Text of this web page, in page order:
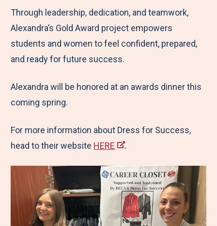
Through leadership, dedication, and teamwork,
Alexandra’s Gold Award project empowers
students and women to feel confident, prepared,
and ready for future success.
Alexandra will be honored at an awards dinner this
coming spring.
For more information about Dress for Success,
head to their website HERE .